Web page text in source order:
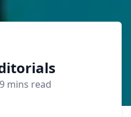
mins read